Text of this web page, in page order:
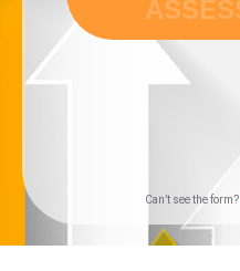
Can’t see the form?